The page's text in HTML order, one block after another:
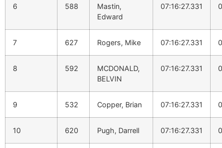
6 588
Mastin,
Edward
07:16:27.331
7 627 Rogers, Mike 07:16:27.331
8 592
MCDONALD,
BELVIN
07:16:27.331
9 532 Copper, Brian 07:16:27.331
10 620 Pugh, Darrell 07:16:27.331